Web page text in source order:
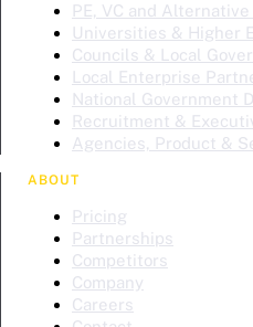
PE, VC and
Universities & Higher
Councils & Local
Local Enterprise
National Government
Recruitment &
Agencies, Product &
ABOUT
Pricing
Partnerships
Competitors
Company
Careers